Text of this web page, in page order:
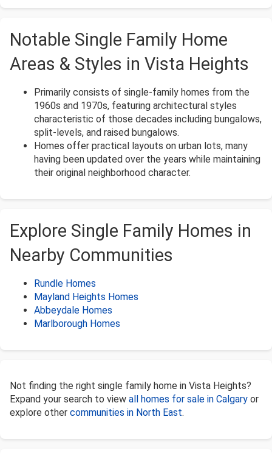
Notable Single Family Home
Areas & Styles in Vista Heights
Primarily consists of single-family homes from the
1960s and 1970s, featuring architectural styles
characteristic of those decades including bungalows,
split-levels, and raised bungalows.
Homes offer practical layouts on urban lots, many
having been updated over the years while maintaining
their original neighborhood character.
Explore Single Family Homes in
Nearby Communities
Rundle Homes
Mayland Heights Homes
Abbeydale Homes
Marlborough Homes
Not finding the right single family home in Vista Heights?
Expand your search to view all homes for sale in Calgary or
explore other communities in North East.